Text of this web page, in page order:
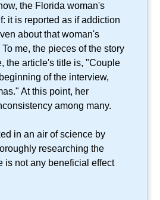
the Florida woman's
it is reported as if addiction
about that woman's
me, the pieces of the story
the article's title is, "Couple
of the interview,
At this point, her
among many.
in an air of science by
researching the
is not any beneficial effect